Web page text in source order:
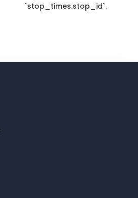
`stop_times.stop_id`.